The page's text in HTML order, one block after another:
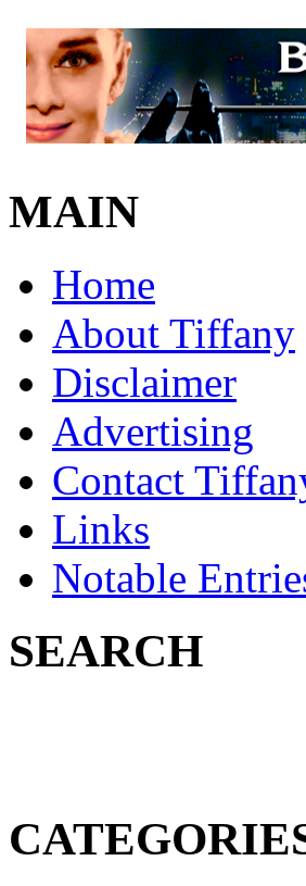
MAIN
Home
About Tiffany
Disclaimer
Advertising
Contact
Links
Notable
SEARCH